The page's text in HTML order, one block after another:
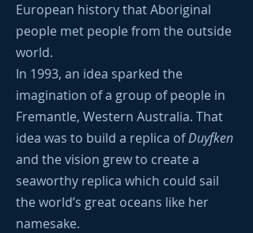
European history that Aboriginal
people met people from the outside
world.
In 1993, an idea sparked the
imagination of a group of people in
Fremantle, Western Australia. That
idea was to build a replica ofDuyfken
and the vision grew to create a
seaworthy replica which could sail
the world’s great oceans like her
namesake.